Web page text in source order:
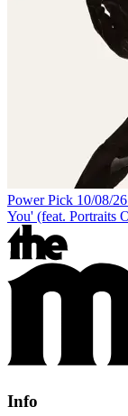
Power Pick 10/08/
You' (feat. Portraits
Info